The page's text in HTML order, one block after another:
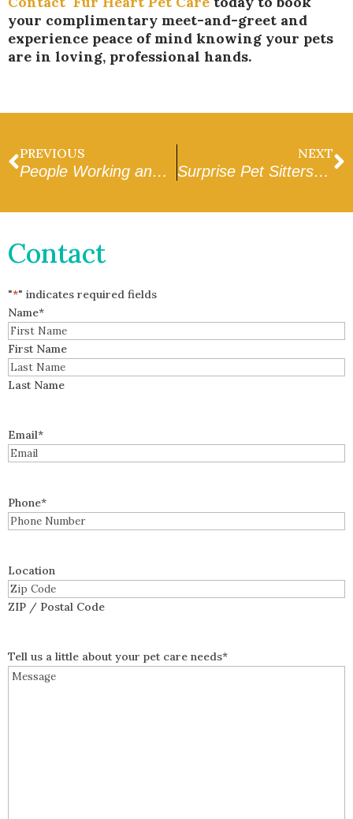
your complimentary meet-and-greet and
experience peace of mind knowing your pets
are in loving, professional hands.
PREVIOUS
People Working and Drop-Ins During the Middle of the Day in Peoria: A Complete Guide
NEXT
Surprise Pet Sitters Near Me: How to Pick the Right One
Contact
"*" indicates required fields
Name*
First Name
Last Name
Email*
Phone*
Location
ZIP / Postal Code
Tell us a little about your pet care needs*